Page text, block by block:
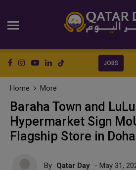
JOBS
Home More
Baraha Town and LuLu
Hypermarket Sign
Flagship Store in Doha
By Qatar Day - May 31,